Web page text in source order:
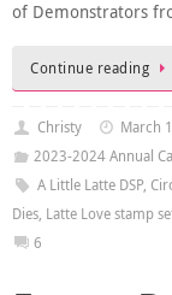
of Demonstrators
Continue reading
Christy
March
2023-2024 Annual
A Little Latte DSP,
Dies, Latte Love stamp
6